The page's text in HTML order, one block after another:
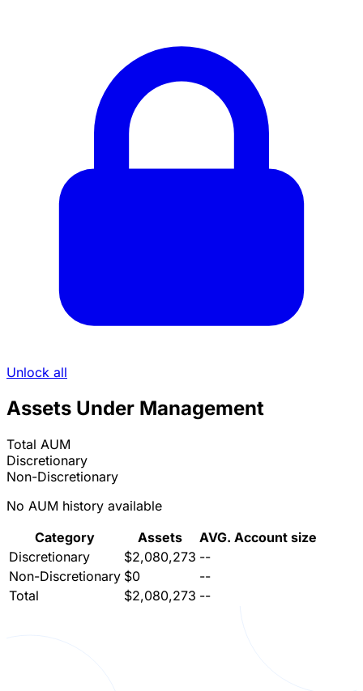
Unlock all
Assets Under Management
Total AUM
Discretionary
Non-Discretionary
No AUM history available
Category
Assets
AVG. Account size
Discretionary
$2,080,273 --
Non-Discretionary $0
--
Total
$2,080,273 --